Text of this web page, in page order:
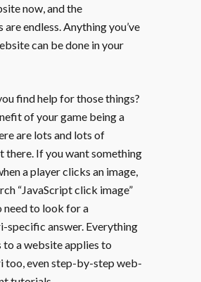
now, and the
endless. Anything you’ve
can be done in your
find help for those things?
of your game being a
are lots and lots of
there. If you want something
a player clicks an image,
“JavaScript click image”
need to look for a
specific answer. Everything
to a website applies to
too, even step-by-step web-